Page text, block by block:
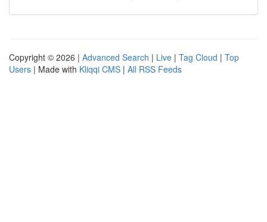
Copyright © 2026 | Advanced Search | Live | Tag Cloud | Top
Users | Made with Kliqqi CMS | All RSS Feeds